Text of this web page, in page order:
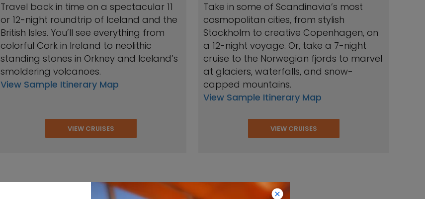
Travel back in time on a spectacular 11
or 12-night roundtrip of Iceland and the
British Isles. You’ll see everything from
colorful Cork in Ireland to neolithic
standing stones in Orkney and Iceland’s
smoldering volcanoes.
View Sample Itinerary Map
VIEW CRUISES
Take in some of Scandinavia’s most
cosmopolitan cities, from stylish
Stockholm to creative Copenhagen, on
a 12-night voyage. Or, take a 7-night
cruise to the Norwegian fjords to marvel
at glaciers, waterfalls, and snow-
capped mountains.
View Sample Itinerary Map
VIEW CRUISES